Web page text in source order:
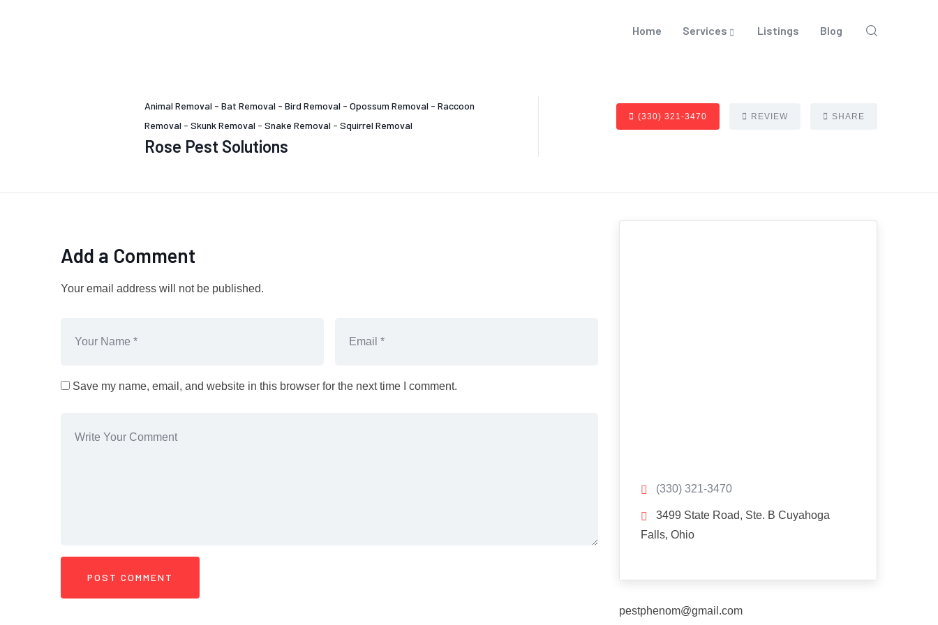
Home Services Listings Blog
Animal Removal - Bat Removal - Bird Removal - Opossum Removal - Raccoon
Removal - Skunk Removal - Snake Removal - Squirrel Removal
Rose Pest Solutions
(330) 321-3470 REVIEW SHARE
Add a Comment
Your email address will not be published.
Save my name, email, and website in this browser for the next time I comment.
(330) 321-3470
3499 State Road, Ste. B Cuyahoga
Falls, Ohio
pestphenom@gmail.com